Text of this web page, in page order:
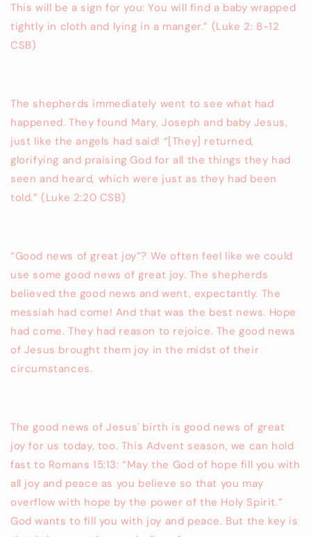
This will be a sign for you: You will find a baby wrapped
tightly in cloth and lying in a manger.” (Luke 2: 8-12
CSB)
The shepherds immediately went to see what had
happened. They found Mary, Joseph and baby Jesus,
just like the angels had said! “[They] returned,
glorifying and praising God for all the things they had
seen and heard, which were just as they had been
told.” (Luke 2:20 CSB)
“Good news of great joy”? We often feel like we could
use some good news of great joy. The shepherds
believed the good news and went, expectantly. The
messiah had come! And that was the best news. Hope
had come. They had reason to rejoice. The good news
of Jesus brought them joy in the midst of their
circumstances.
The good news of Jesus' birth is good news of great
joy for us today, too. This Advent season, we can hold
fast to Romans 15:13: “May the God of hope fill you with
all joy and peace as you believe so that you may
overflow with hope by the power of the Holy Spirit.”
God wants to fill you with joy and peace. But the key is